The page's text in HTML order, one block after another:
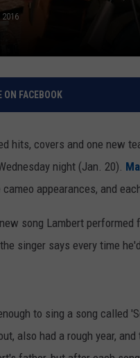
ON FACEBOOK
hits, covers and one new
night (Jan. 20).
appearances, and
song Lambert
singer says every time
to sing a song called
also had a rough year,